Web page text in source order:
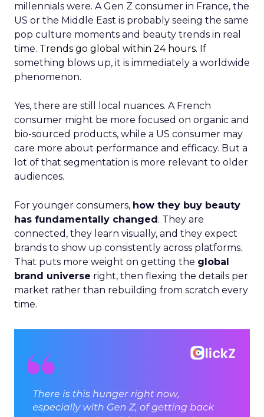
millennials were. A Gen Z consumer in France, the
US or the Middle East is probably seeing the same
pop culture moments and beauty trends in real
time. Trends go global within 24 hours. If
something blows up, it is immediately a worldwide
phenomenon.
Yes, there are still local nuances. A French
consumer might be more focused on organic and
bio-sourced products, while a US consumer may
care more about performance and efficacy. But a
lot of that segmentation is more relevant to older
audiences.
For younger consumers, how they buy beauty
has fundamentally changed. They are
connected, they learn visually, and they expect
brands to show up consistently across platforms.
That puts more weight on getting the global
brand universe right, then flexing the details per
market rather than rebuilding from scratch every
time.